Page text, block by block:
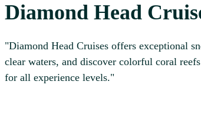
Diamond Head
"Diamond Head Cruises offers exceptional
clear waters, and discover colorful coral
for all experience levels."